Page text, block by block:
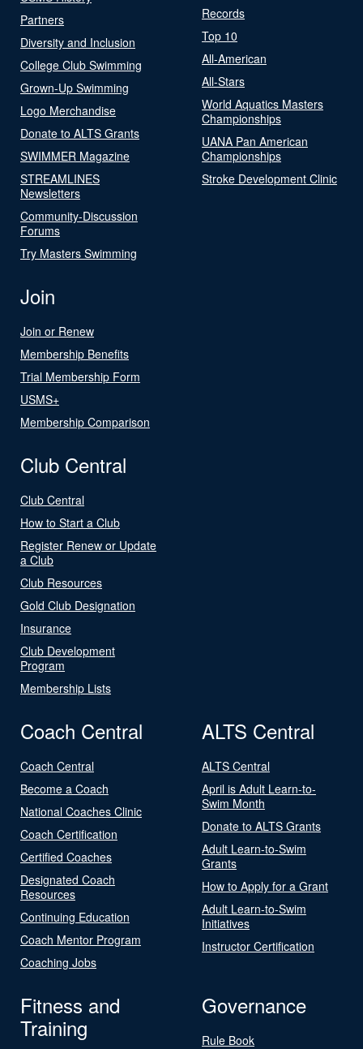
Partners
Diversity and Inclusion
College Club Swimming
Grown-Up Swimming
Logo Merchandise
Donate to ALTS Grants
SWIMMER Magazine
STREAMLINES
Newsletters
Community-Discussion
Forums
Try Masters Swimming
Records
Top 10
All-American
All-Stars
World Aquatics Masters
Championships
UANA Pan American
Championships
Stroke Development Clinic
Join
Join or Renew
Membership Benefits
Trial Membership Form
USMS+
Membership Comparison
Club Central
Club Central
How to Start a Club
Register Renew or Update
a Club
Club Resources
Gold Club Designation
Insurance
Club Development
Program
Membership Lists
Coach Central
Coach Central
Become a Coach
National Coaches Clinic
Coach Certification
Certified Coaches
Designated Coach
Resources
Continuing Education
Coach Mentor Program
Coaching Jobs
ALTS Central
ALTS Central
April is Adult Learn-to-
Swim Month
Donate to ALTS Grants
Adult Learn-to-Swim
Grants
How to Apply for a Grant
Adult Learn-to-Swim
Initiatives
Instructor Certification
Fitness and
Training
Governance
Rule Book